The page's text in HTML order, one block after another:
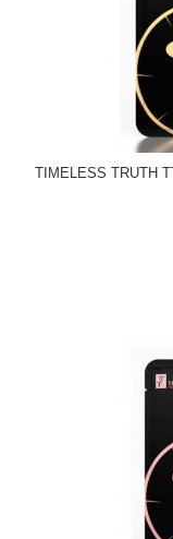
TIMELESS TRUTH